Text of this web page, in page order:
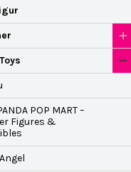
POP MART –
Figures &